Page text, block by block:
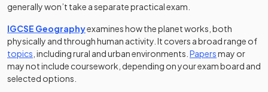
generally won’t take a separate practical exam.
IGCSE Geographyexamines how the planet works, both
physically and through human activity. It covers a broad range of
topics , including rural and urban environments. Papersmay or
may not include coursework, depending on your exam board and
selected options.